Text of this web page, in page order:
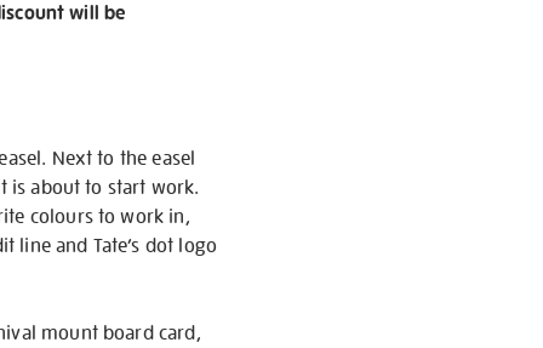
will be
Next to the easel
is about to start work.
colours to work in,
line and Tate’s dot logo
mount board card,